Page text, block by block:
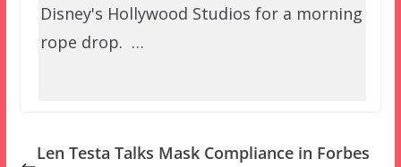
Disney's Hollywood Studios for a morning
rope drop. …
Len Testa Talks Mask Compliance in Forbes